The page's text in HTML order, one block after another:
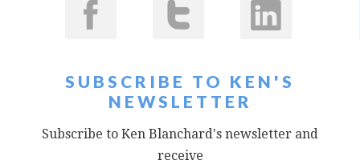
SUBSCRIBE TO KEN'S
NEWSLETTER
Subscribe to Ken Blanchard's newsletter and
receive